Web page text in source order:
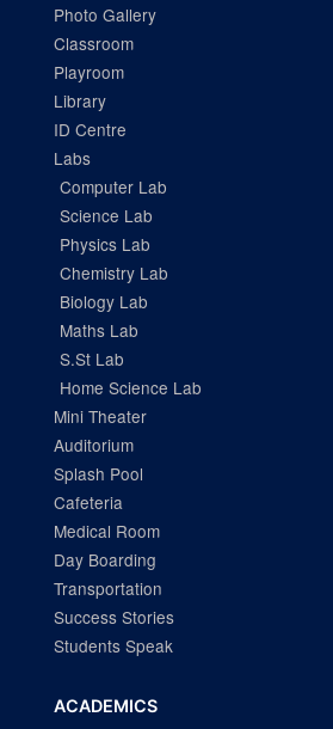
Photo Gallery
Classroom
Playroom
Library
ID Centre
Labs
Computer Lab
Science Lab
Physics Lab
Chemistry Lab
Biology Lab
Maths Lab
S.St Lab
Home Science Lab
Mini Theater
Auditorium
Splash Pool
Cafeteria
Medical Room
Day Boarding
Transportation
Success Stories
Students Speak
ACADEMICS